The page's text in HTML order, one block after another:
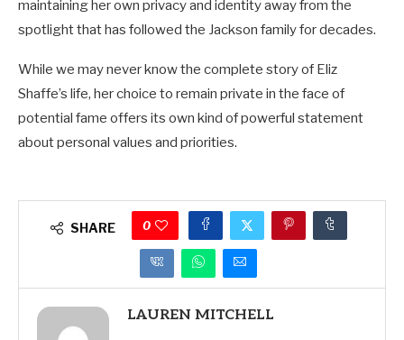
maintaining her own privacy and identity away from the
spotlight that has followed the Jackson family for decades.
While we may never know the complete story of Eliz
Shaffe’s life, her choice to remain private in the face of
potential fame offers its own kind of powerful statement
about personal values and priorities.
SHARE 0
LAUREN MITCHELL